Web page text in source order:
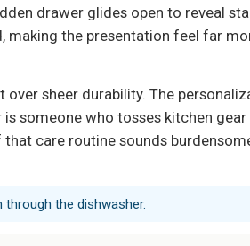
drawer glides open to reveal
the presentation feel far
sheer durability. The
someone who tosses kitchen
care routine sounds
the dishwasher.